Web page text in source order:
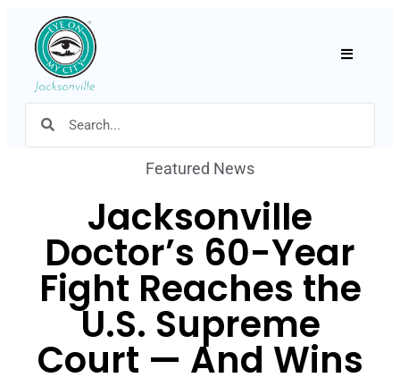
Featured News
Jacksonville
Doctor’s 60-Year
Fight Reaches the
U.S. Supreme
Court — And Wins